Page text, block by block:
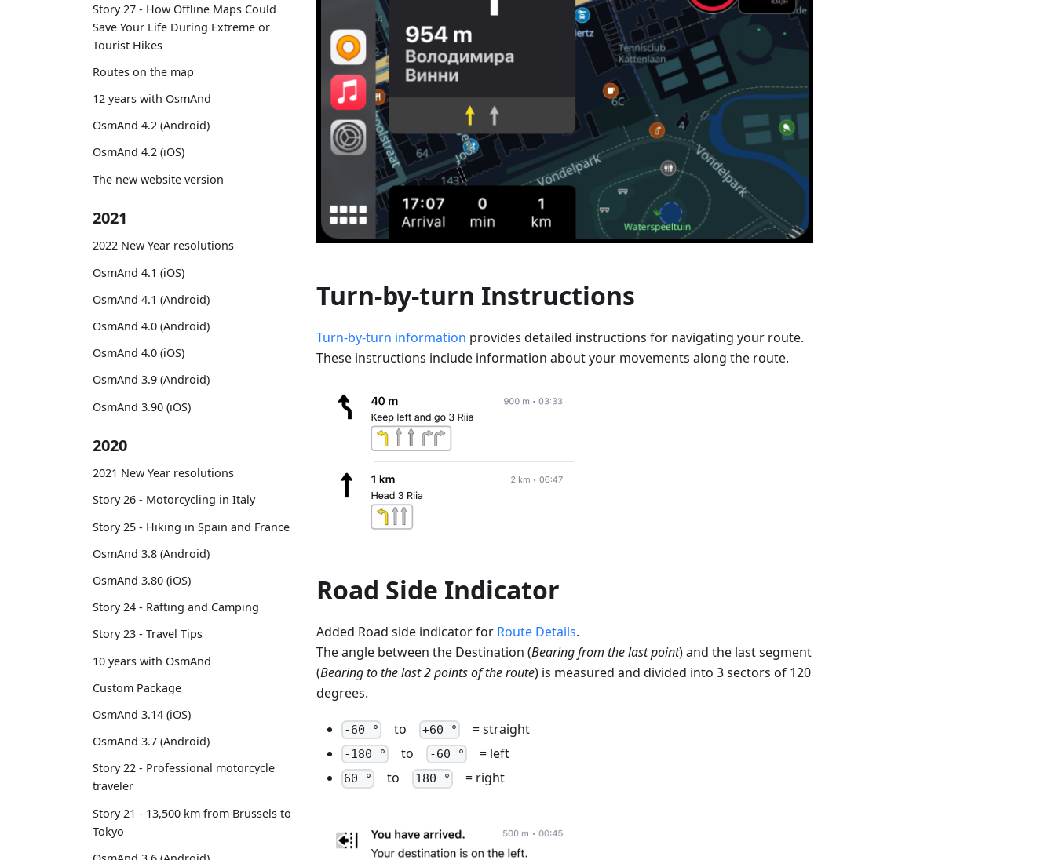
Story 27 - How Offline Maps Could
Save Your Life During Extreme or
Tourist Hikes
Routes on the map
12 years with OsmAnd
OsmAnd 4.2 (Android)
OsmAnd 4.2 (iOS)
The new website version
2021
2022 New Year resolutions
OsmAnd 4.1 (iOS)
OsmAnd 4.1 (Android)
OsmAnd 4.0 (Android)
OsmAnd 4.0 (iOS)
OsmAnd 3.9 (Android)
OsmAnd 3.90 (iOS)
2020
2021 New Year resolutions
Story 26 - Motorcycling in Italy
Story 25 - Hiking in Spain and France
OsmAnd 3.8 (Android)
OsmAnd 3.80 (iOS)
Story 24 - Rafting and Camping
Story 23 - Travel Tips
10 years with OsmAnd
Custom Package
OsmAnd 3.14 (iOS)
OsmAnd 3.7 (Android)
Story 22 - Professional motorcycle
traveler
Story 21 - 13,500 km from Brussels to
Tokyo
Turn-by-turn Instructions
Turn-by-turn information provides detailed instructions for navigating your route.
These instructions include information about your movements along the route.
Road Side Indicator
Added Road side indicator for Route Details.
The angle between the Destination (Bearing from the last point) and the last segment
(Bearing to the last 2 points of the route) is measured and divided into 3 sectors of 120
degrees.
-60 ° to +60 ° = straight
-180 ° to -60 ° = left
60 ° to 180 ° = right